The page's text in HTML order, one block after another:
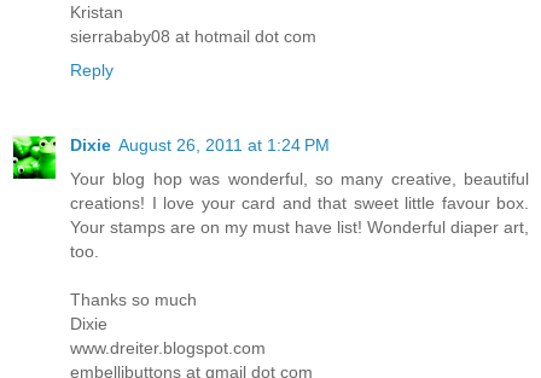
Kristan
sierrababy08 at hotmail dot com
Reply
Dixie August 26, 2011 at 1:24 PM
Your blog hop was wonderful, so many creative, beautiful
creations! I love your card and that sweet little favour box.
Your stamps are on my must have list! Wonderful diaper art,
too.
Thanks so much
Dixie
www.dreiter.blogspot.com
embellibuttons at gmail dot com